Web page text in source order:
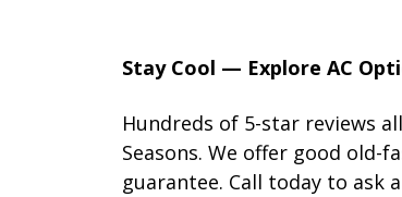
Stay Cool — Explore AC
Hundreds of 5-star reviews
Seasons. We offer good old-
guarantee. Call today to ask